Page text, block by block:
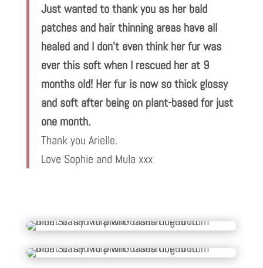
Just wanted to thank you as her bald
patches and hair thinning areas have all
healed and I don’t even think her fur was
ever this soft when I rescued her at 9
months old! Her fur is now so thick glossy
and soft after being on plant-based for just
one month.
Thank you Arielle.
Love Sophie and Mula xxx